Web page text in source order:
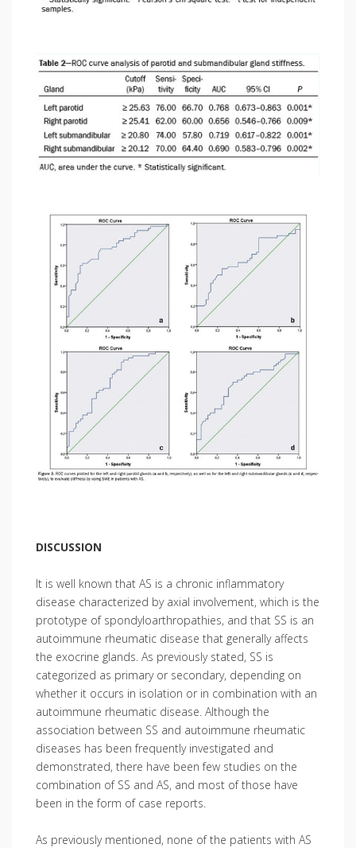
DISCUSSION
It is well known that AS is a chronic inflammatory
disease characterized by axial involvement, which is the
prototype of spondyloarthropathies, and that SS is an
autoimmune rheumatic disease that generally affects
the exocrine glands. As previously stated, SS is
categorized as primary or secondary, depending on
whether it occurs in isolation or in combination with an
autoimmune rheumatic disease. Although the
association between SS and autoimmune rheumatic
diseases has been frequently investigated and
demonstrated, there have been few studies on the
combination of SS and AS, and most of those have
been in the form of case reports.
As previously mentioned, none of the patients with AS